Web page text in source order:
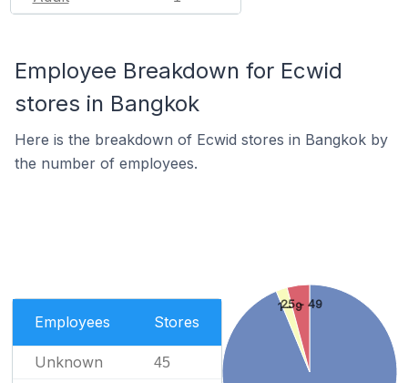
Employee Breakdown for Ecwid
stores in Bangkok
Here is the breakdown of Ecwid stores in Bangkok by
the number of employees.
Employees Stores
Unknown 45
1 - 9
25 - 49